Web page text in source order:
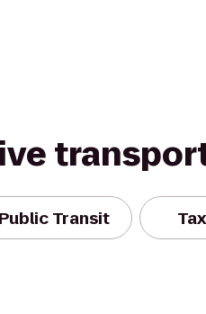
Public Transit